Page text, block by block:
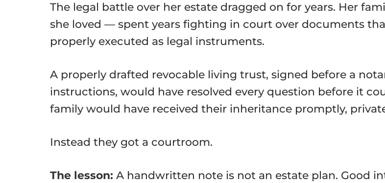
The legal battle over her estate dragged on for years. Her
she loved — spent years fighting in court over documents
properly executed as legal instruments.
A properly drafted revocable living trust, signed before a
instructions, would have resolved every question before it
family would have received their inheritance promptly,
Instead they got a courtroom.
The lesson: A handwritten note is not an estate plan. Good